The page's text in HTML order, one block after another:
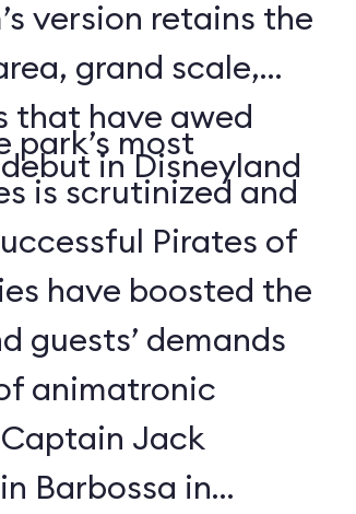
version retains the
grand scale,
that have awed
in Disneyland
park’s most
is scrutinized and
Pirates of
have boosted the
guests’ demands
animatronic
Jack
Barbossa in